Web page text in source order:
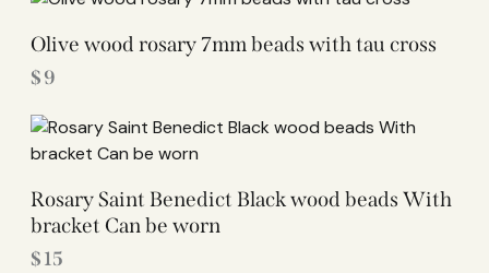
Olive wood rosary 7mm beads with tau cross
$9
Rosary Saint Benedict Black wood beads With
bracket Can be worn
$15